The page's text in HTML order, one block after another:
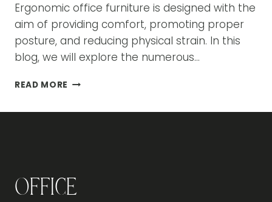
Ergonomic office furniture is designed with the
aim of providing comfort, promoting proper
posture, and reducing physical strain. In this
blog, we will explore the numerous…
READ MORE THE
PRODUCTIVITY
Office